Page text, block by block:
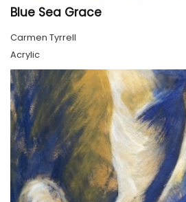
Blue Sea Grace
Carmen Tyrrell
Acrylic